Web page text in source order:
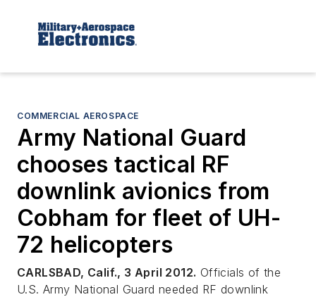
COMMERCIAL AEROSPACE
Army National Guard
chooses tactical RF
downlink avionics from
Cobham for fleet of UH-
72 helicopters
CARLSBAD, Calif., 3 April 2012. Officials of the
U.S. Army National Guard needed RF downlink